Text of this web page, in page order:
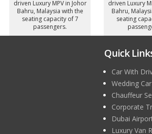
driven Luxury MPV in Johor
Bahru, Malaysia with the
seating capacity of 7
passengers.
driven Luxury
Bahru,
seating
Quick
Car With
Wedding
Chauffeur
Corporate
Dubai
Luxury Van